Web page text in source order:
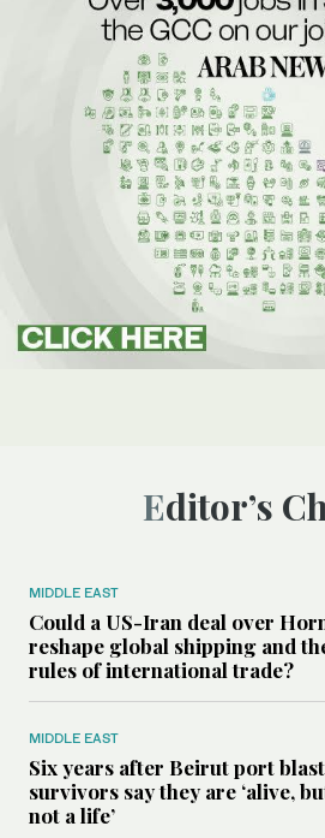
Editor’s
MIDDLE EAST
Could a US-Iran deal over
reshape global shipping and
rules of international trade?
MIDDLE EAST
Six years after Beirut port
survivors say they are ‘alive,
not a life’